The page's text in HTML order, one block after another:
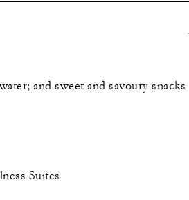
and sweet and savoury snacks
Suites